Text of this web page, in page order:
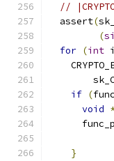
//
  assert
(
(
for (int
if (
void
}